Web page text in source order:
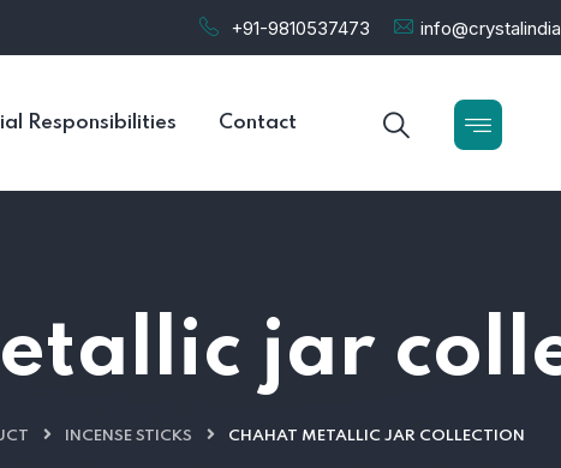
+91-9810537473
Responsibilities Contact
jar
INCENSE STICKS CHAHAT METALLIC JAR COLLECTION